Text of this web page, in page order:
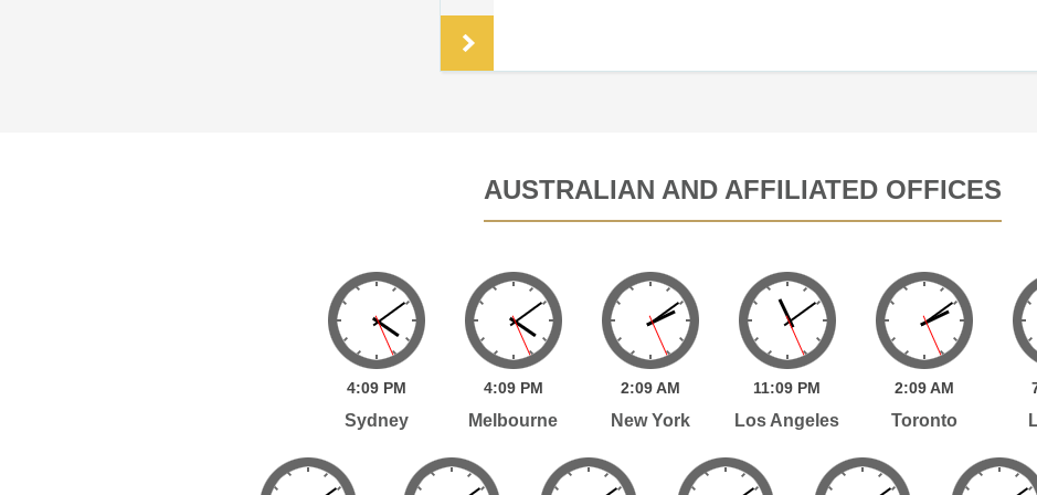
.
AUSTRALIAN AND AFFILIATED OFFICES
4:09 PM
Sydney
4:09 PM
Melbourne
2:09 AM
New York
11:09 PM
Los Angeles
2:09 AM
Toronto